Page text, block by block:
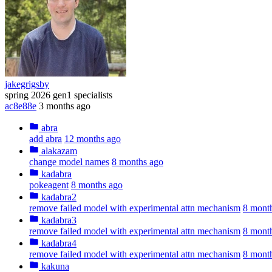
jakegrigsby
spring 2026 gen1 specialists
ac8e88e 3 months ago
abra
add abra 12 months ago
alakazam
change model names 8 months ago
kadabra
pokeagent 8 months ago
kadabra2
remove failed model with experimental attn mechanism 8
kadabra3
remove failed model with experimental attn mechanism 8
kadabra4
remove failed model with experimental attn mechanism 8
kakuna